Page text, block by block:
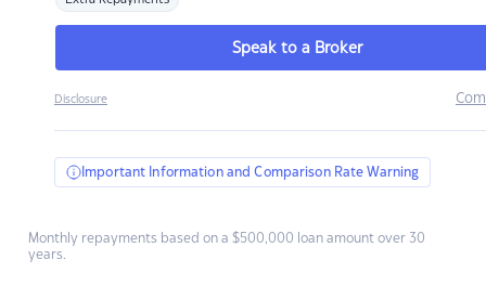
Speak to a Broker
Disclosure
Important Information and Comparison Rate Warning
Monthly repayments based on a $500,000 loan amount over 30
years.